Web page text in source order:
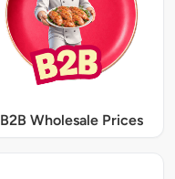
B2B Wholesale Prices